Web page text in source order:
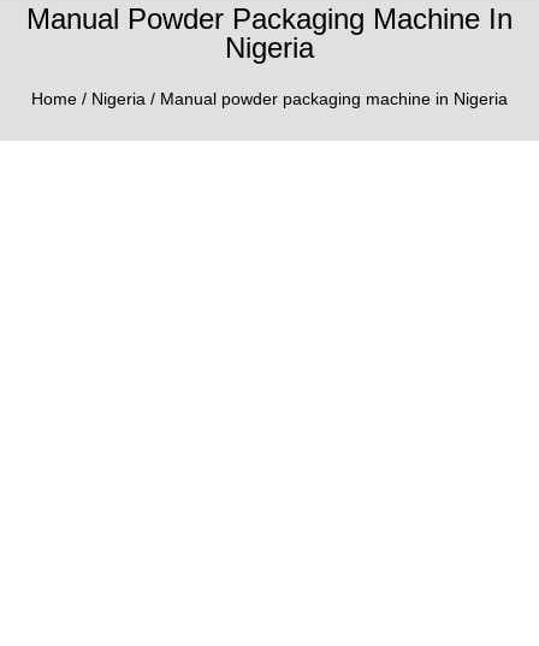
Manual Powder Packaging Machine In
Nigeria
Home / Nigeria / Manual powder packaging machine in Nigeria